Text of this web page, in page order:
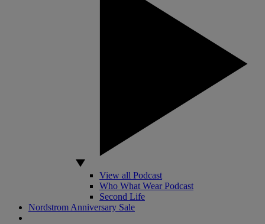
View all Podcast
Who What Wear Podcast
Second Life
Nordstrom Anniversary Sale